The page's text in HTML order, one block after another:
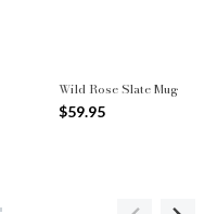
Wild Rose Slate Mug
$59.95